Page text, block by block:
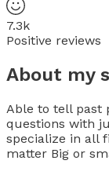
7.3k
Positive reviews
About my
Able to tell past
questions with
specialize in all
matter Big or